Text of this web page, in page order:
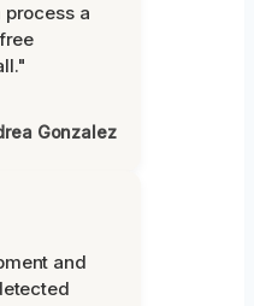
a
Gonzalez
and